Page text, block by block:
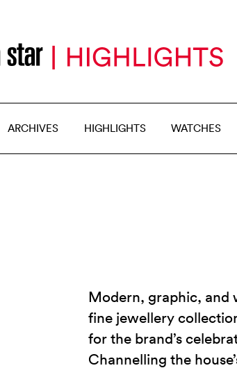
ARCHIVES HIGHLIGHTS WATCHES
Modern, graphic, and
fine jewellery
for the brand’s
Channelling the